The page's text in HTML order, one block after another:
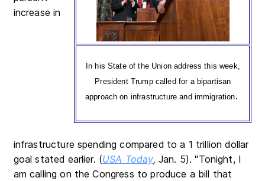
In his State of the Union address this week,
President Trump called for a bipartisan
approach on infrastructure and immigration.
increase in
infrastructure spending compared to a 1 trillion dollar
goal stated earlier. (USA Today, Jan. 5). "Tonight, I
am calling on the Congress to produce a bill that